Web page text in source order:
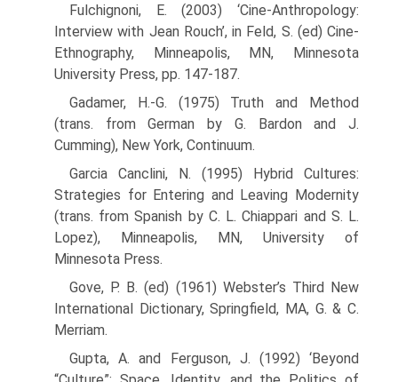
Fulchignoni, E. (2003) ‘Cine-Anthropology:
Interview with Jean Rouch’, in Feld, S. (ed) Cine-
Ethnography, Minneapolis, MN, Minnesota
University Press, pp. 147-187.
Gadamer, H.-G. (1975) Truth and Method
(trans. from German by G. Bardon and J.
Cumming), New York, Continuum.
Garcia Canclini, N. (1995) Hybrid Cultures:
Strategies for Entering and Leaving Modernity
(trans. from Spanish by C. L. Chiappari and S. L.
Lopez), Minneapolis, MN, University of
Minnesota Press.
Gove, P. B. (ed) (1961) Webster’s Third New
International Dictionary, Springfield, MA, G. & C.
Merriam.
Gupta, A. and Ferguson, J. (1992) ‘Beyond